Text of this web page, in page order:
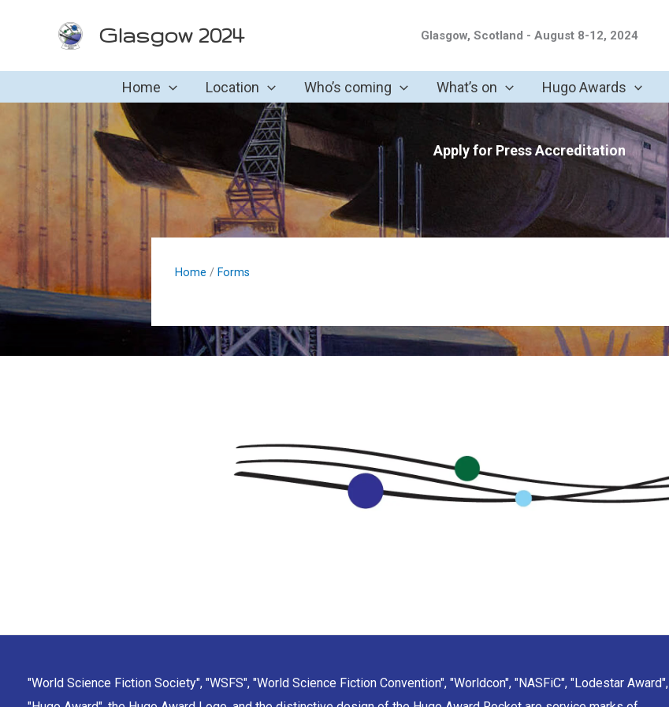
Glasgow 2024 Glasgow, Scotland - August 8-12, 2024
Home Location Who’s coming What’s on Hugo Awards
Apply for Press Accreditation
Home / Forms
"World Science Fiction Society", "WSFS", "World Science Fiction Convention", "Worldcon", "NASFiC", "Lodestar Award",